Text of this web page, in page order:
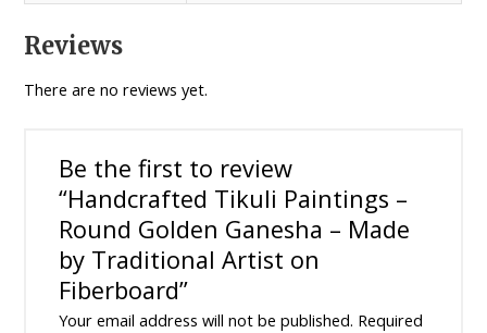
Reviews
There are no reviews yet.
Be the first to review
“Handcrafted Tikuli Paintings –
Round Golden Ganesha – Made
by Traditional Artist on
Fiberboard”
Your email address will not be published. Required